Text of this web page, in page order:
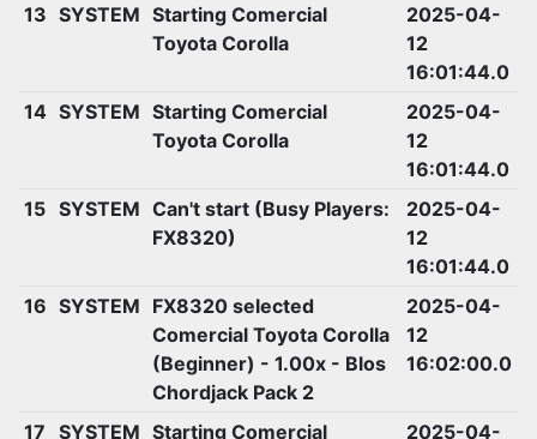
13 SYSTEM Starting Comercial
Toyota Corolla
2025-04-
12
16:01:44.0
14 SYSTEM Starting Comercial
Toyota Corolla
2025-04-
12
16:01:44.0
15 SYSTEM Can't start (Busy Players:
FX8320)
2025-04-
12
16:01:44.0
16 SYSTEM FX8320 selected
Comercial Toyota Corolla
(Beginner) - 1.00x - Blos
Chordjack Pack 2
2025-04-
12
16:02:00.0
17 SYSTEM Starting Comercial 2025-04-